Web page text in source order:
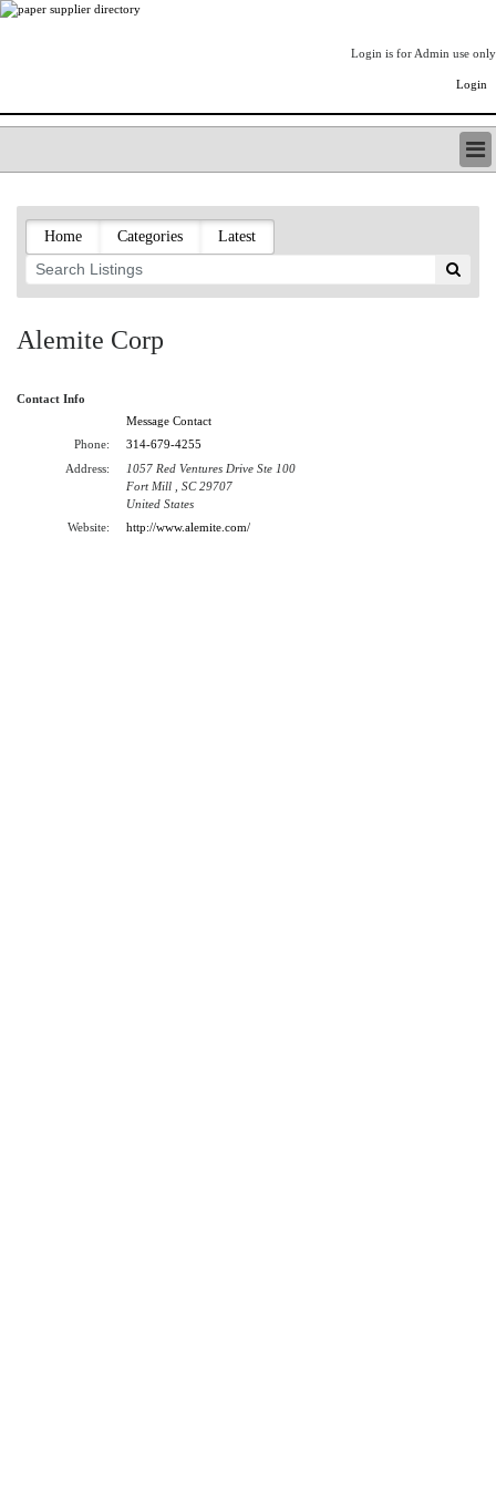
Login is for Admin use only
Login
LISTING TYPES
ORDER (BASIC LISTING)
PAPERITALO SUPPLIER DIRECTORY
PULP & PAPER RADIO INTERNATIONAL
PAPERMONEY
PAPERITALO PUBLICATIONS
FOREST PRODUCT FACTS
Home Categories Latest
Alemite Corp
Contact Info
Message Contact
Phone:
314-679-4255
Address:
1057 Red Ventures Drive Ste 100
Fort Mill , SC 29707
United States
Website:
http://www.alemite.com/